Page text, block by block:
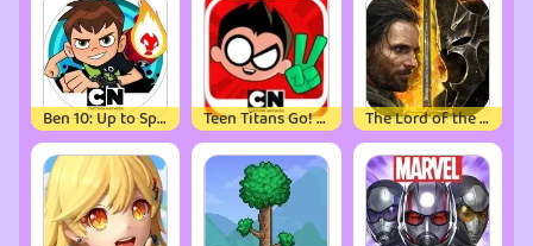
Ben 10: Up to Speed Teen Titans Go! Figure The Lord of the Rings: War